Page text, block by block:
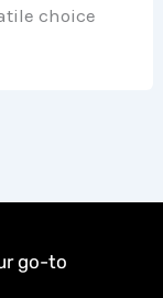
choice
go-to